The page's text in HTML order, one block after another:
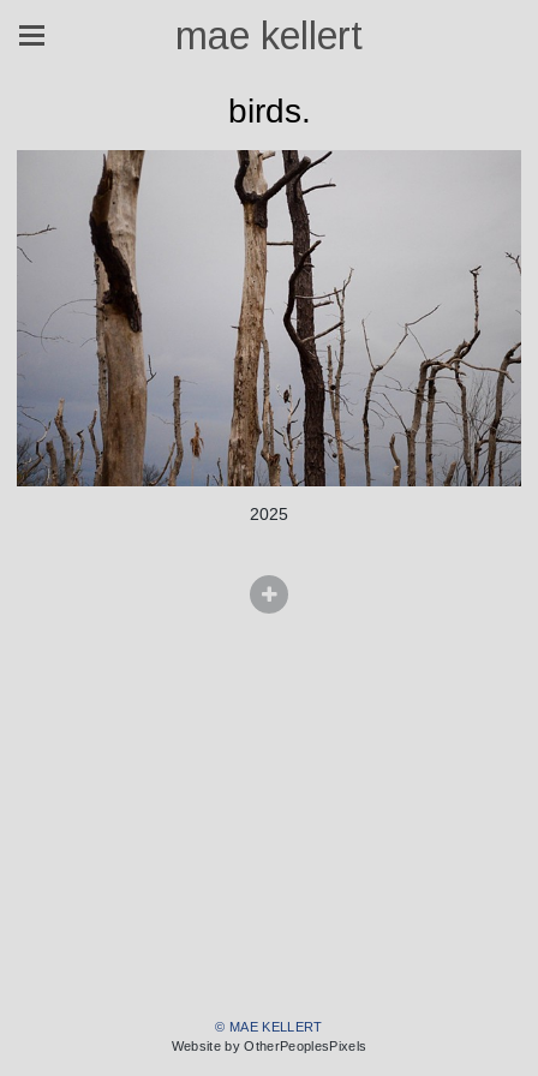
mae kellert
birds.
2025
© MAE KELLERT
Website by OtherPeoplesPixels